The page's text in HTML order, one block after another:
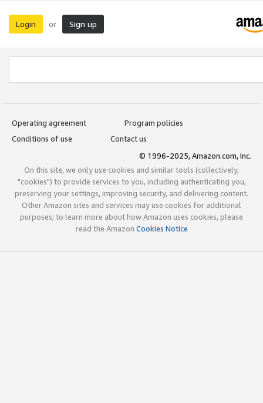
Login or Sign up
Operating agreement
Program policies
Conditions of use
Contact us
© 1996-2025, Amazon.com, Inc.
On this site, we only use cookies and similar tools (collectively,
"cookies") to provide services to you, including authenticating you,
preserving your settings, improving security, and delivering content.
Other Amazon sites and services may use cookies for additional
purposes; to learn more about how Amazon uses cookies, please
read the Amazon Cookies Notice